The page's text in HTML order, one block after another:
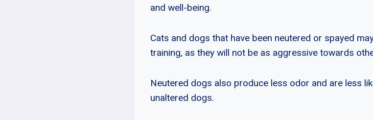
and well-being.
Cats and dogs that have been neutered or spayed
training, as they will not be as aggressive towards
Neutered dogs also produce less odor and are less
unaltered dogs.